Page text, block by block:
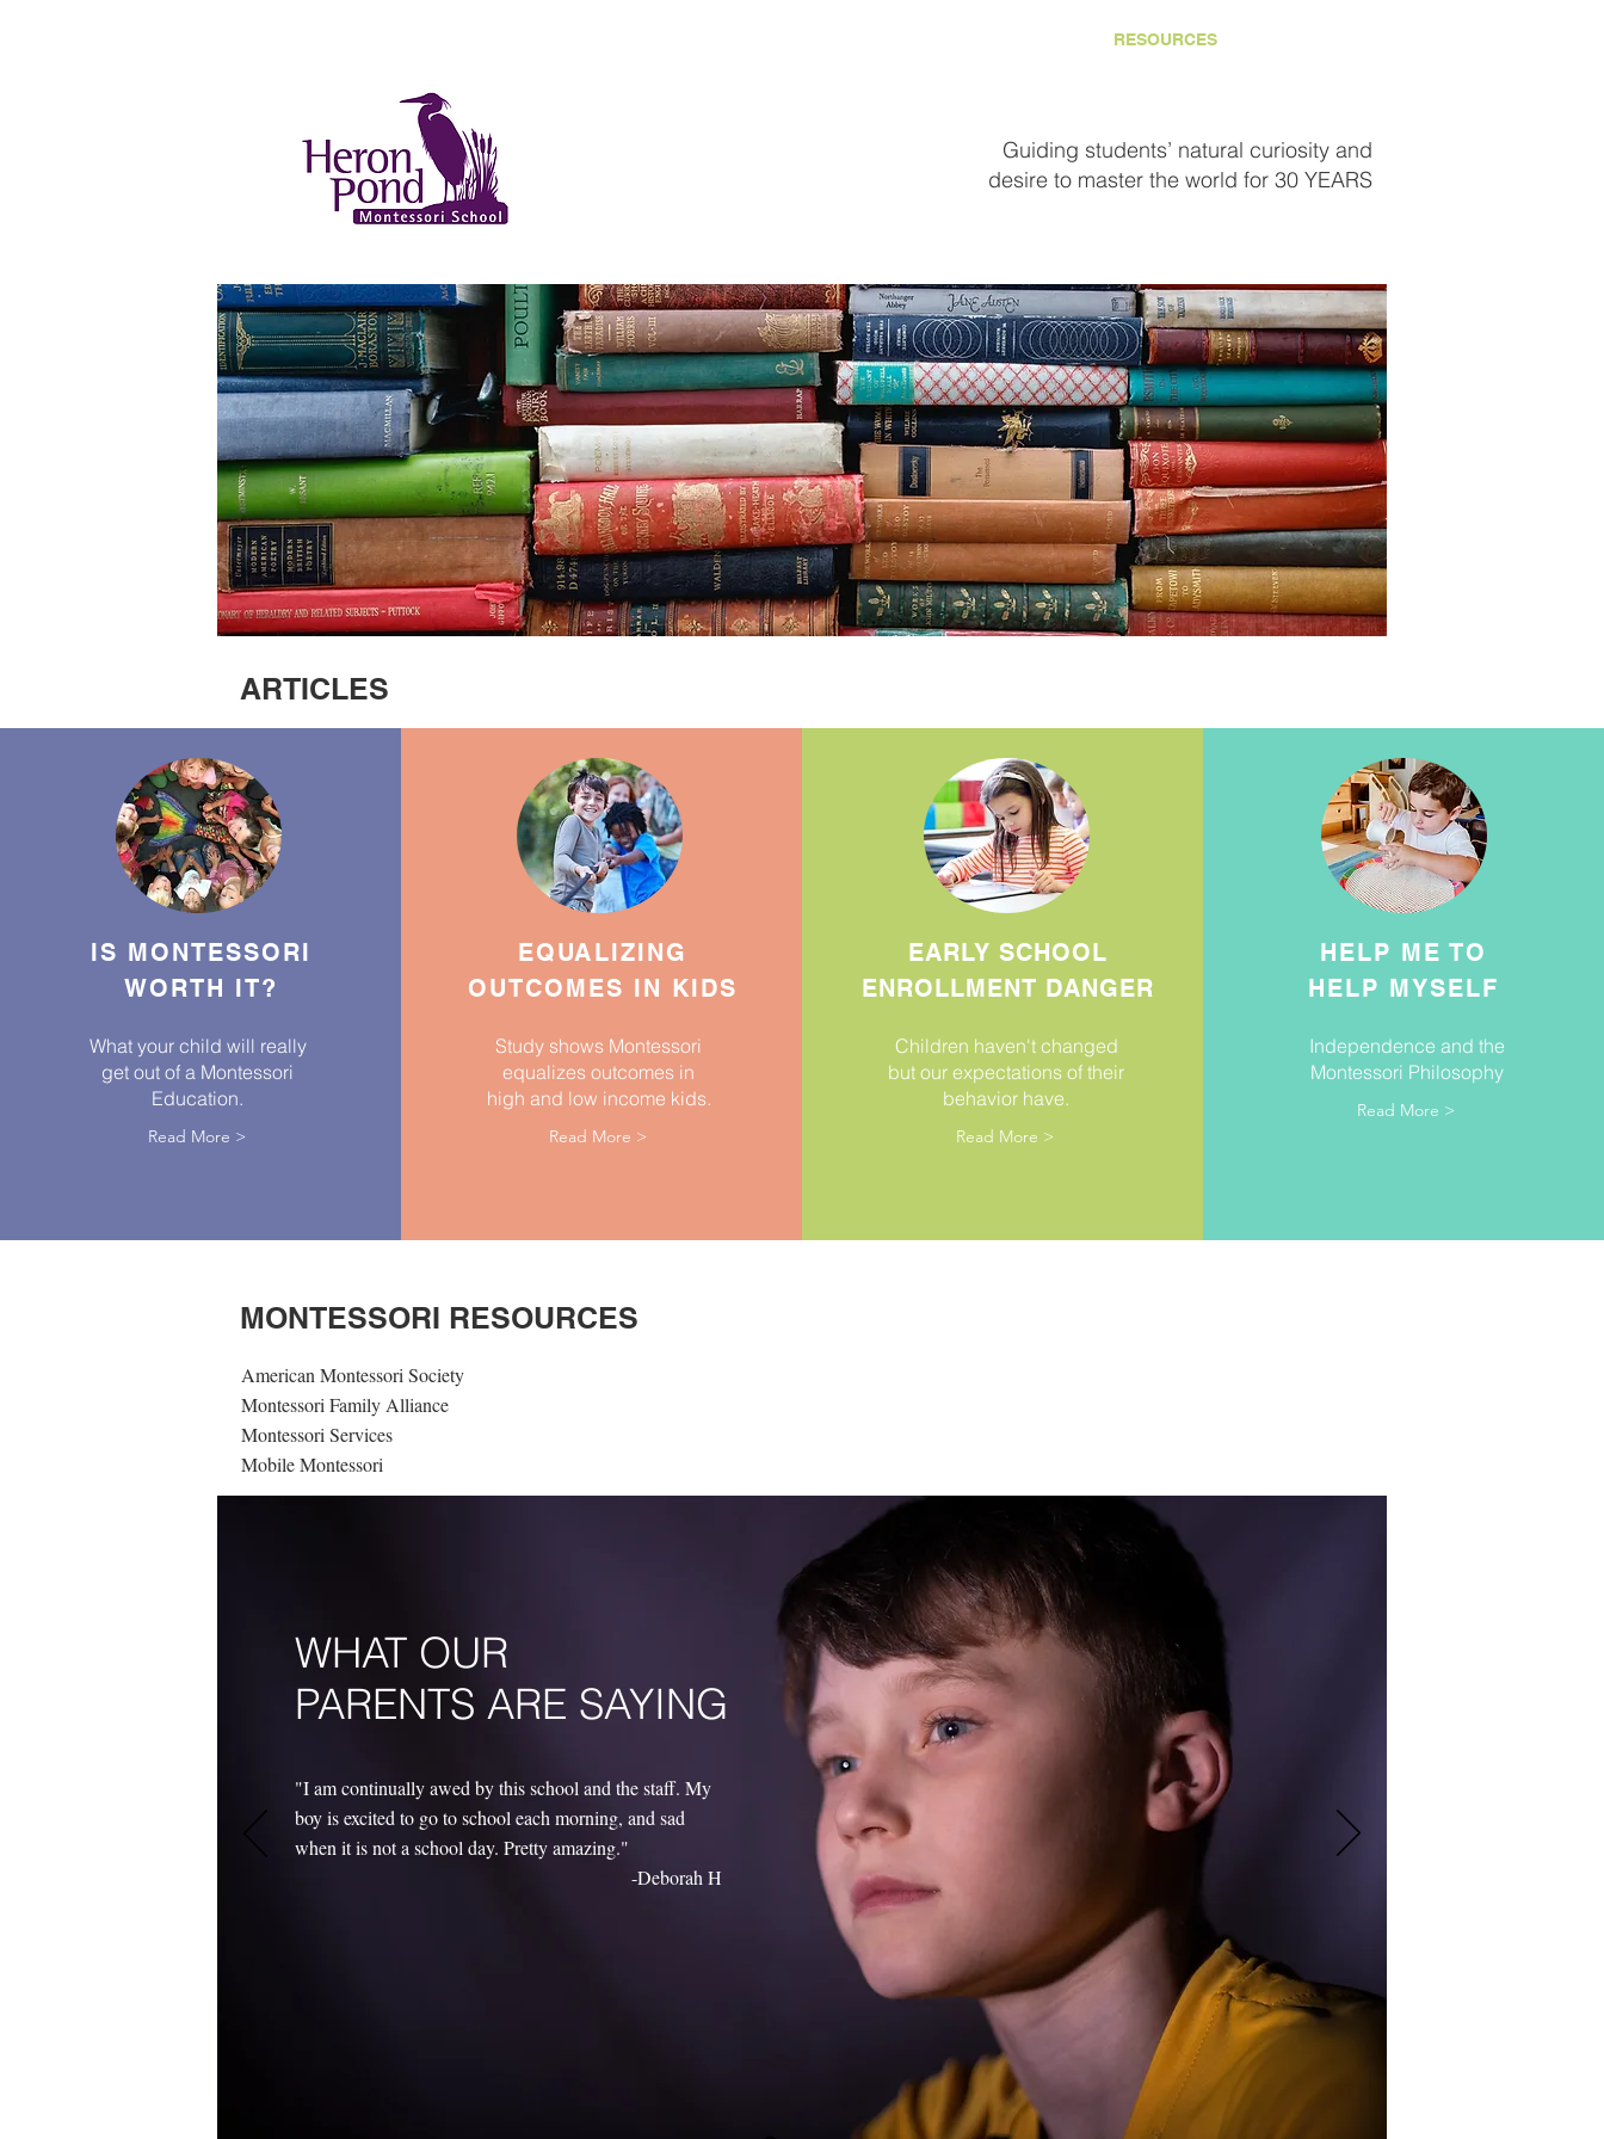
RESOURCES
Guiding students’ natural curiosity and
desire to master the world for 30 YEARS
ARTICLES
IS MONTESSORI
WORTH IT?
What your child will really
get out of a Montessori
Education.
Read More >
EQUALIZING
OUTCOMES IN KIDS
Study shows Montessori
equalizes outcomes in
high and low income kids.
Read More >
EARLY SCHOOL
ENROLLMENT DANGER
Children haven't changed
but our expectations of their
behavior have.
Read More >
HELP ME TO
HELP MYSELF
Independence and the
Montessori Philosophy
Read More >
American Montessori Society
Montessori Family Alliance
Montessori Services
Mobile Montessori
MONTESSORI RESOURCES
WHAT OUR
PARENTS ARE SAYING
"I am continually awed by this school and the staff. My
boy is excited to go to school each morning, and sad
when it is not a school day. Pretty amazing."
-Deborah H